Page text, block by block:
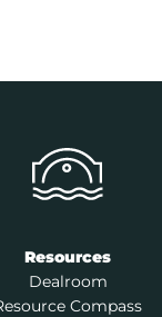
Resources
Dealroom
Compass